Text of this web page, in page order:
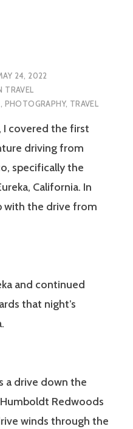
24, 2022
TRAVEL
, PHOTOGRAPHY, TRAVEL
, I covered the first
driving from
specifically the
California. In
with the drive from
and continued
that night’s
a drive down the
Redwoods
winds through the